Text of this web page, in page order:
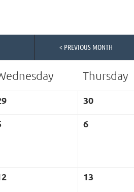
< PREVIOUS MONTH
Thursday
30
6
13